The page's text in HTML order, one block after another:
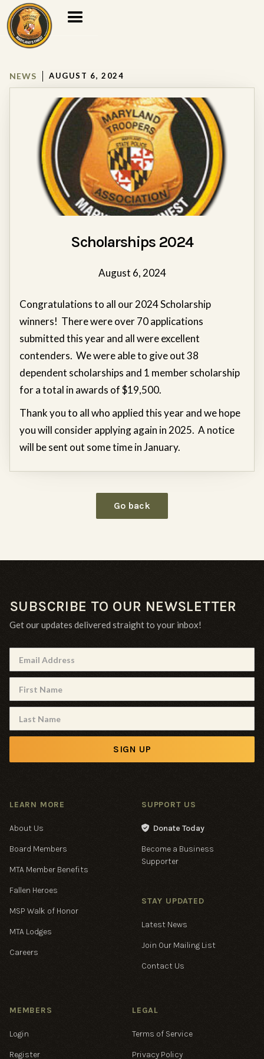
NEWS AUGUST 6, 2024
Scholarships 2024
August 6, 2024
Congratulations to all our 2024 Scholarship
winners! There were over 70 applications
submitted this year and all were excellent
contenders. We were able to give out 38
dependent scholarships and 1 member scholarship
for a total in awards of $19,500.
Thank you to all who applied this year and we hope
you will consider applying again in 2025. A notice
will be sent out some time in January.
Go back
SUBSCRIBE TO OUR NEWSLETTER
Get our updates delivered straight to your inbox!
LEARN MORE
About Us
Board Members
MTA Member Benefits
Fallen Heroes
MSP Walk of Honor
MTA Lodges
Careers
SUPPORT US
 Donate Today
Become a Business
Supporter
STAY UPDATED
Latest News
Join Our Mailing List
Contact Us
MEMBERS
Login
Register
LEGAL
Terms of Service
Privacy Policy